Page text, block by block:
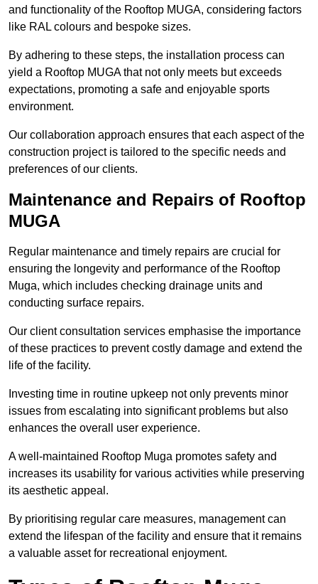
and functionality of the Rooftop MUGA, considering factors
like RAL colours and bespoke sizes.
By adhering to these steps, the installation process can
yield a Rooftop MUGA that not only meets but exceeds
expectations, promoting a safe and enjoyable sports
environment.
Our collaboration approach ensures that each aspect of the
construction project is tailored to the specific needs and
preferences of our clients.
Maintenance and Repairs of Rooftop
MUGA
Regular maintenance and timely repairs are crucial for
ensuring the longevity and performance of the Rooftop
Muga, which includes checking drainage units and
conducting surface repairs.
Our client consultation services emphasise the importance
of these practices to prevent costly damage and extend the
life of the facility.
Investing time in routine upkeep not only prevents minor
issues from escalating into significant problems but also
enhances the overall user experience.
A well-maintained Rooftop Muga promotes safety and
increases its usability for various activities while preserving
its aesthetic appeal.
By prioritising regular care measures, management can
extend the lifespan of the facility and ensure that it remains
a valuable asset for recreational enjoyment.